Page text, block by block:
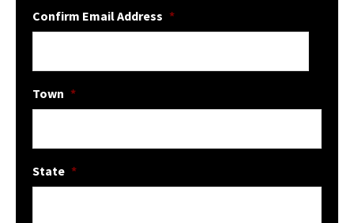
Confirm Email Address *
Town *
State *